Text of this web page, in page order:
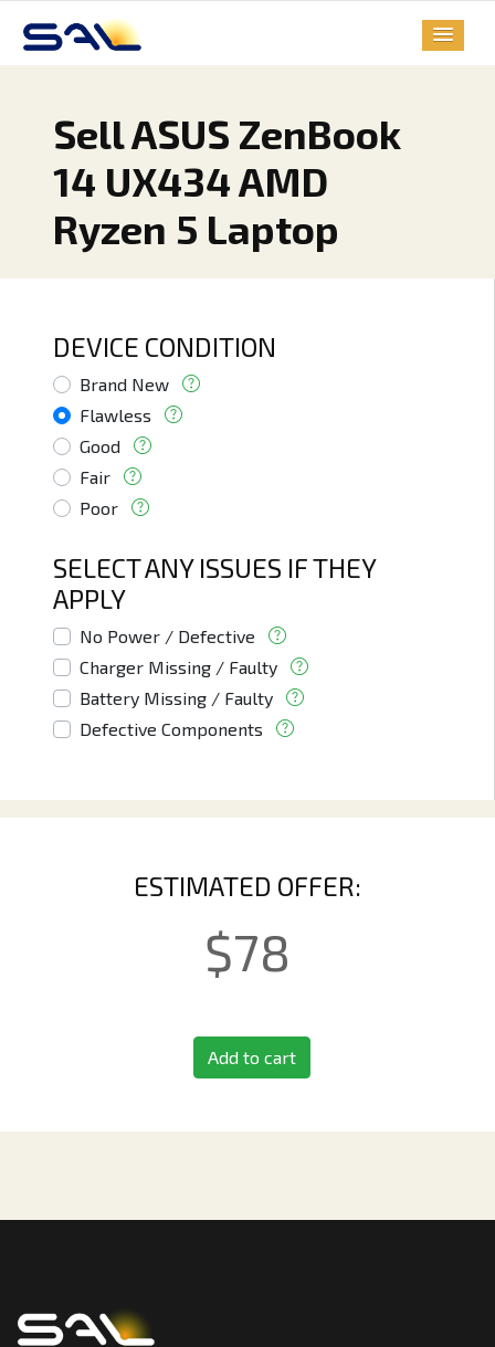
Sell ASUS ZenBook
14 UX434 AMD
Ryzen 5 Laptop
DEVICE CONDITION
Brand New
Flawless
Good
Fair
Poor
SELECT ANY ISSUES IF THEY
APPLY
No Power / Defective
Charger Missing / Faulty
Battery Missing / Faulty
Defective Components
ESTIMATED OFFER:
$78
Add to cart